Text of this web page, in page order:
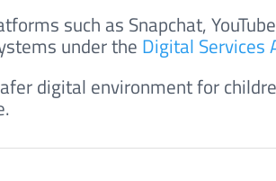
such as Snapchat,
under the Digital Services
digital environment for